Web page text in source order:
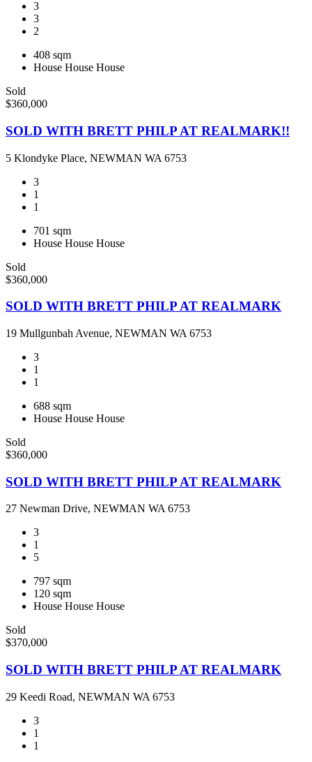
3
3
2
408 sqm
House House House
Sold
$360,000
SOLD WITH BRETT PHILP AT REALMARK!!
5 Klondyke Place, NEWMAN WA 6753
3
1
1
701 sqm
House House House
Sold
$360,000
SOLD WITH BRETT PHILP AT REALMARK
19 Mullgunbah Avenue, NEWMAN WA 6753
3
1
1
688 sqm
House House House
Sold
$360,000
SOLD WITH BRETT PHILP AT REALMARK
27 Newman Drive, NEWMAN WA 6753
3
1
5
797 sqm
120 sqm
House House House
Sold
$370,000
SOLD WITH BRETT PHILP AT REALMARK
29 Keedi Road, NEWMAN WA 6753
3
1
1